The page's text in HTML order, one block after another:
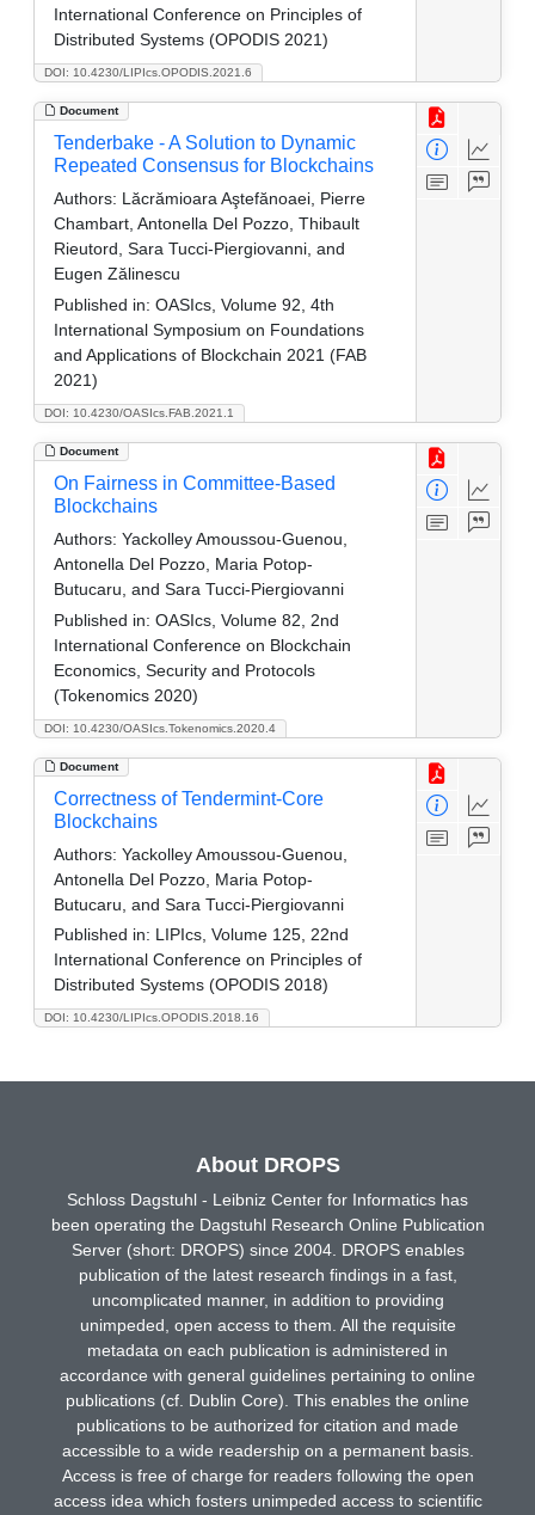
DOI: 10.4230/LIPIcs.OPODIS.2021.6
International Conference on Principles of
Distributed Systems (OPODIS 2021)
Document
DOI: 10.4230/OASIcs.FAB.2021.1
Tenderbake - A Solution to Dynamic
Repeated Consensus for Blockchains
Authors: Lăcrămioara Aştefănoaei, Pierre
Chambart, Antonella Del Pozzo, Thibault
Rieutord, Sara Tucci-Piergiovanni, and
Eugen Zălinescu
Published in: OASIcs, Volume 92, 4th
International Symposium on Foundations
and Applications of Blockchain 2021 (FAB
2021)
Document
DOI: 10.4230/OASIcs.Tokenomics.2020.4
On Fairness in Committee-Based
Blockchains
Authors: Yackolley Amoussou-Guenou,
Antonella Del Pozzo, Maria Potop-
Butucaru, and Sara Tucci-Piergiovanni
Published in: OASIcs, Volume 82, 2nd
International Conference on Blockchain
Economics, Security and Protocols
(Tokenomics 2020)
Document
DOI: 10.4230/LIPIcs.OPODIS.2018.16
Correctness of Tendermint-Core
Blockchains
Authors: Yackolley Amoussou-Guenou,
Antonella Del Pozzo, Maria Potop-
Butucaru, and Sara Tucci-Piergiovanni
Published in: LIPIcs, Volume 125, 22nd
International Conference on Principles of
Distributed Systems (OPODIS 2018)
About DROPS
Schloss Dagstuhl - Leibniz Center for Informatics has
been operating the Dagstuhl Research Online Publication
Server (short: DROPS) since 2004. DROPS enables
publication of the latest research findings in a fast,
uncomplicated manner, in addition to providing
unimpeded, open access to them. All the requisite
metadata on each publication is administered in
accordance with general guidelines pertaining to online
publications (cf. Dublin Core). This enables the online
publications to be authorized for citation and made
accessible to a wide readership on a permanent basis.
Access is free of charge for readers following the open
access idea which fosters unimpeded access to scientific